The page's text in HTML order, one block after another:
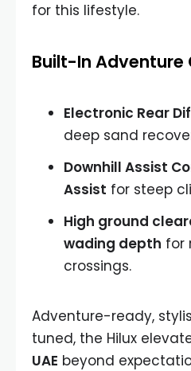
for this lifestyle.
Built-In Adventure
Electronic Rear
deep sand
Downhill Assist
Assist for steep
High ground
wading depth for
crossings.
Adventure-ready,
tuned, the Hilux
UAE beyond